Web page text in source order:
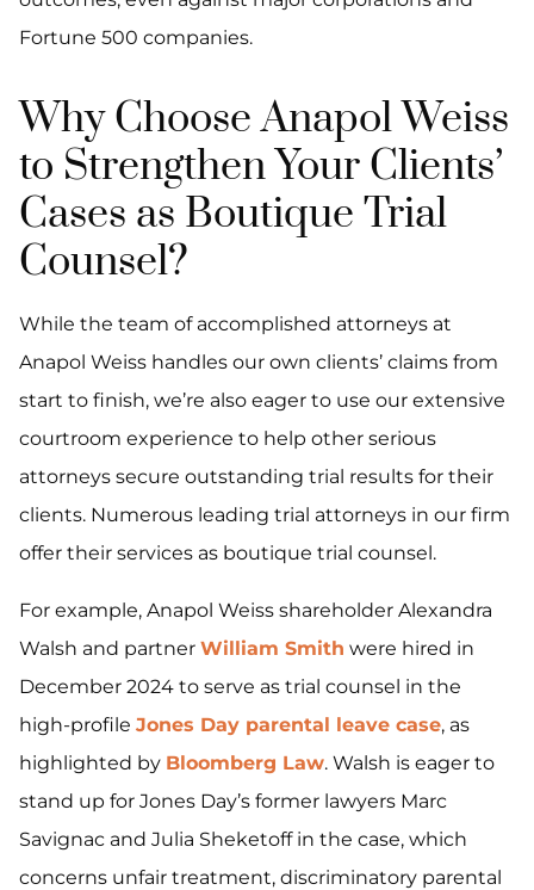
Fortune 500 companies.
Why Choose Anapol Weiss
to Strengthen Your Clients’
Cases as Boutique Trial
Counsel?
While the team of accomplished attorneys at
Anapol Weiss handles our own clients’ claims from
start to finish, we’re also eager to use our extensive
courtroom experience to help other serious
attorneys secure outstanding trial results for their
clients. Numerous leading trial attorneys in our firm
offer their services as boutique trial counsel.
For example, Anapol Weiss shareholder Alexandra
Walsh and partner William Smith were hired in
December 2024 to serve as trial counsel in the
high-profile Jones Day parental leave case, as
highlighted by Bloomberg Law. Walsh is eager to
stand up for Jones Day’s former lawyers Marc
Savignac and Julia Sheketoff in the case, which
concerns unfair treatment, discriminatory parental